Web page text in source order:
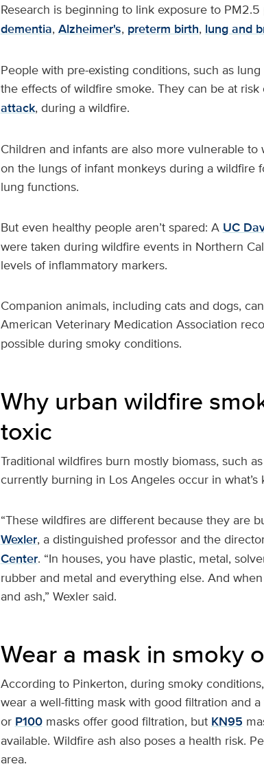
Research is beginning to link exposure to
dementia, Alzheimer's, preterm birth, lung and
People with pre-existing conditions, such as
the effects of wildfire smoke. They can be at
attack, during a wildfire.
Children and infants are also more vulnerable to
on the lungs of infant monkeys during a wildfire
lung functions.
But even healthy people aren’t spared: A UC
were taken during wildfire events in Northern
levels of inflammatory markers.
Companion animals, including cats and dogs,
American Veterinary Medication Association
possible during smoky conditions.
Why urban wildfire
toxic
Traditional wildfires burn mostly biomass, such
currently burning in Los Angeles occur in
“These wildfires are different because they are
Wexler, a distinguished professor and the
Center. “In houses, you have plastic, metal,
rubber and metal and everything else. And
and ash,” Wexler said.
Wear a mask in smoky
According to Pinkerton, during smoky
wear a well-fitting mask with good filtration and
or P100masks offer good filtration, but KN95
available. Wildfire ash also poses a health risk.
area.